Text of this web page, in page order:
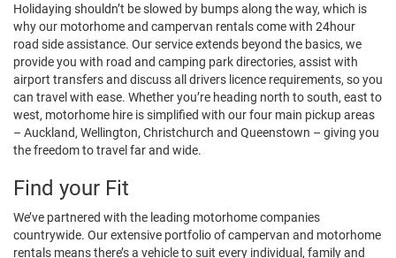
Holidaying shouldn’t be slowed by bumps along the way, which is
why our motorhome and campervan rentals come with 24hour
road side assistance. Our service extends beyond the basics, we
provide you with road and camping park directories, assist with
airport transfers and discuss all drivers licence requirements, so you
can travel with ease. Whether you’re heading north to south, east to
west, motorhome hire is simplified with our four main pickup areas
– Auckland, Wellington, Christchurch and Queenstown – giving you
the freedom to travel far and wide.
Find your Fit
We’ve partnered with the leading motorhome companies
countrywide. Our extensive portfolio of campervan and motorhome
rentals means there’s a vehicle to suit every individual, family and